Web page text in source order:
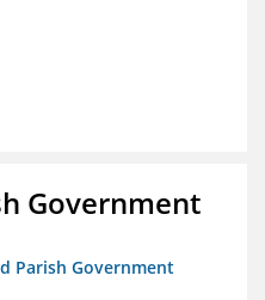
Government
Parish Government